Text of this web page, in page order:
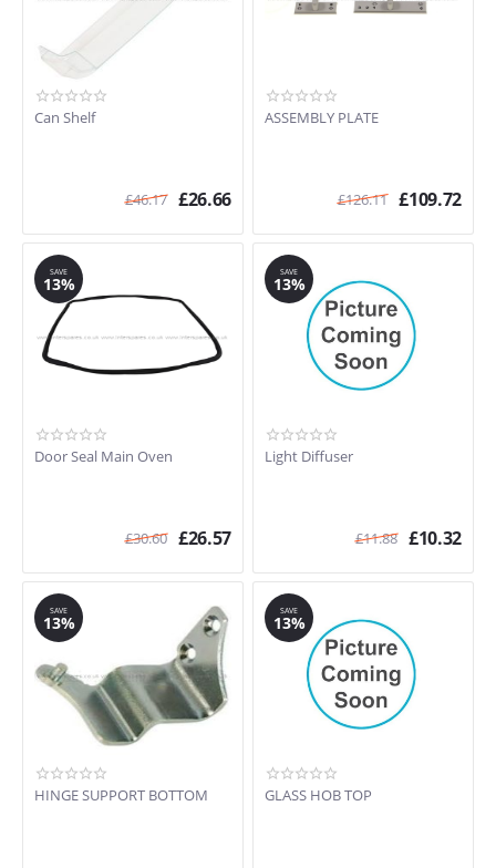
Can Shelf
£46.17 £26.66
ASSEMBLY PLATE
£126.11 £109.72
SAVE
13%
Door Seal Main Oven
£30.60 £26.57
SAVE
13%
Light Diffuser
£11.88 £10.32
SAVE
13%
HINGE SUPPORT BOTTOM
SAVE
13%
GLASS HOB TOP